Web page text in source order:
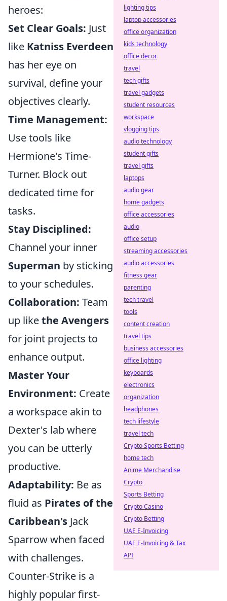
heroes:
Set Clear Goals: Just
like Katniss Everdeen
has her eye on
survival, define your
objectives clearly.
Time Management:
Use tools like
Hermione's Time-
Turner. Block out
dedicated time for
tasks.
Stay Disciplined:
Channel your inner
Superman by sticking
to your schedules.
Collaboration: Team
up likethe Avengers
for joint projects to
enhance output.
Master Your
Environment: Create
a workspace akin to
Dexter's lab where
you can be utterly
productive.
Adaptability: Be as
fluid as Pirates of the
Caribbean's Jack
Sparrow when faced
with challenges.
Counter-Strike is a
highly popular first-
lighting tips
laptop accessories
office organization
kids technology
office decor
travel
tech gifts
travel gadgets
student resources
workspace
vlogging tips
audio technology
student gifts
travel gifts
laptops
audio gear
home gadgets
office accessories
audio
office setup
streaming accessories
audio accessories
fitness gear
parenting
tech travel
tools
content creation
travel tips
business accessories
office lighting
keyboards
electronics
organization
headphones
tech lifestyle
travel tech
Crypto Sports Betting
home tech
Anime Merchandise
Crypto
Sports Betting
Crypto Casino
Crypto Betting
UAE E-Invoicing
UAE E-Invoicing & Tax
API